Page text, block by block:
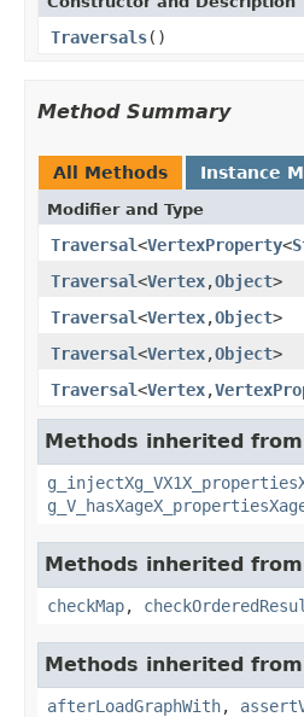
Traversals()
Method Summary
All Methods Instance
Modifier and Type
Traversal<VertexProperty<
Traversal<Vertex,Object>
Traversal<Vertex,Object>
Traversal<Vertex,Object>
Traversal<Vertex,
Methods inherited
Methods inherited
checkMap,
Methods inherited
afterLoadGraphWith,